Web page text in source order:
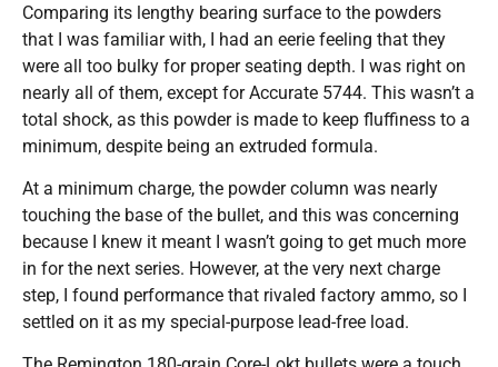
Comparing its lengthy bearing surface to the powders
that I was familiar with, I had an eerie feeling that they
were all too bulky for proper seating depth. I was right on
nearly all of them, except for Accurate 5744. This wasn’t a
total shock, as this powder is made to keep fluffiness to a
minimum, despite being an extruded formula.
At a minimum charge, the powder column was nearly
touching the base of the bullet, and this was concerning
because I knew it meant I wasn’t going to get much more
in for the next series. However, at the very next charge
step, I found performance that rivaled factory ammo, so I
settled on it as my special-purpose lead-free load.